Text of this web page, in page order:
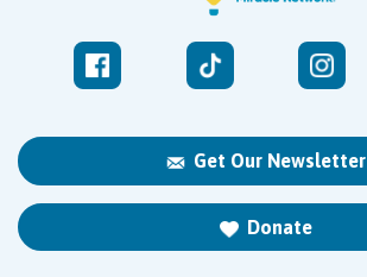
Get Our Newsletter
Donate